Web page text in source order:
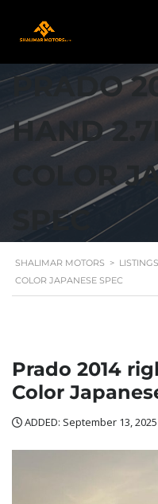
PRADO
HAND
COLOR
SPEC
SHALIMAR MOTORS > LISTINGS
COLOR JAPANESE SPEC
Prado 2014
Color
ADDED: September 13, 2025